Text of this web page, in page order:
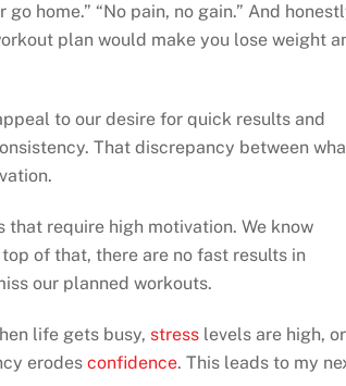
home.” “No pain, no gain.” And
plan would make you lose weight
to our desire for quick results and
That discrepancy between
require high motivation. We know
of that, there are no fast results in
our planned workouts.
life gets busy, stress levels are high, or
erodes confidence. This leads to my